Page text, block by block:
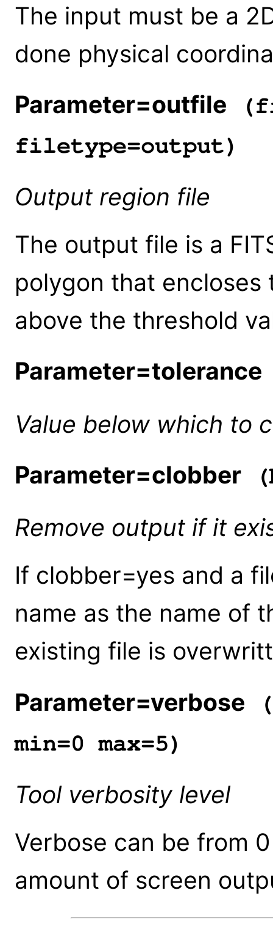
The input must be a
done physical
Parameter=outfile
filetype=output)
Output region file
The output file is a
polygon that
above the threshold
Parameter=tolerance
Value below which to
Parameter=clobber
Remove output if it
If clobber=yes and a
name as the name of
existing file is
Parameter=verbose
min=0 max=5)
Tool verbosity level
Verbose can be from
amount of screen